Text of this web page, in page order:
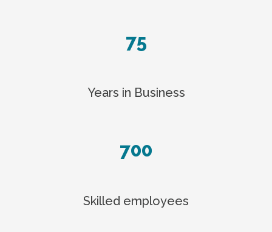
75
Years in Business
700
Skilled employees